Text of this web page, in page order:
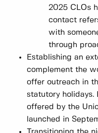
2025 CLOs
contact
with
through
Establishing an
complement the
offer outreach in
statutory holidays.
offered by the
launched in